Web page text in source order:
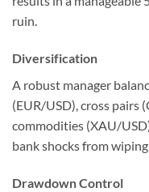
ruin.
Diversification
A robust manager
(EUR/USD), cross pairs
commodities (XAU/
bank shocks from
Drawdown Control